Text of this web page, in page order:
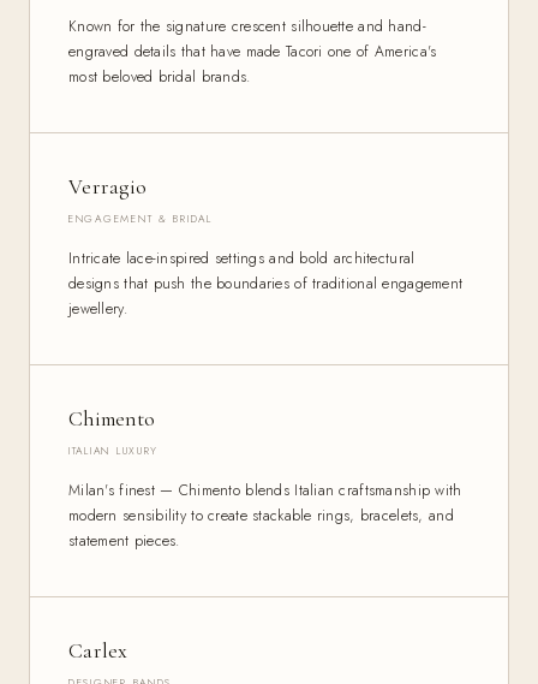
Known for the signature crescent silhouette and hand-
engraved details that have made Tacori one of America's
most beloved bridal brands.
Verragio
ENGAGEMENT & BRIDAL
Intricate lace-inspired settings and bold architectural
designs that push the boundaries of traditional engagement
jewellery.
Chimento
ITALIAN LUXURY
Milan's finest — Chimento blends Italian craftsmanship with
modern sensibility to create stackable rings, bracelets, and
statement pieces.
Carlex